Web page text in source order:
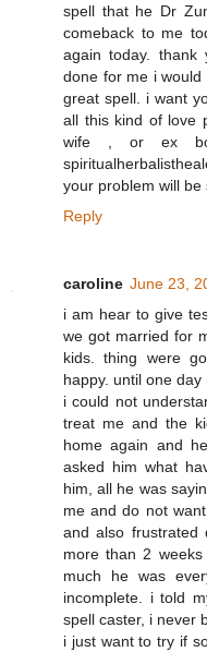
spell that he Dr
comeback to me
again today.
done for me i
great spell. i want
all this kind of love
wife , or ex
your problem will be
Reply
caroline June 23,
i am hear to give
we got married for
kids. thing were
happy. until one
i could not
treat me and the
home again and
asked him what
him, all he was
me and do not
and also
more than 2
much he was
incomplete. i told
spell caster, i never
i just want to try if